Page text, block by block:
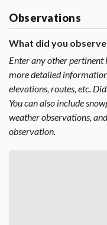
Observations
What did you
Enter any other
more detailed
elevations, routes, etc.
You can also include
weather observations,
observation.